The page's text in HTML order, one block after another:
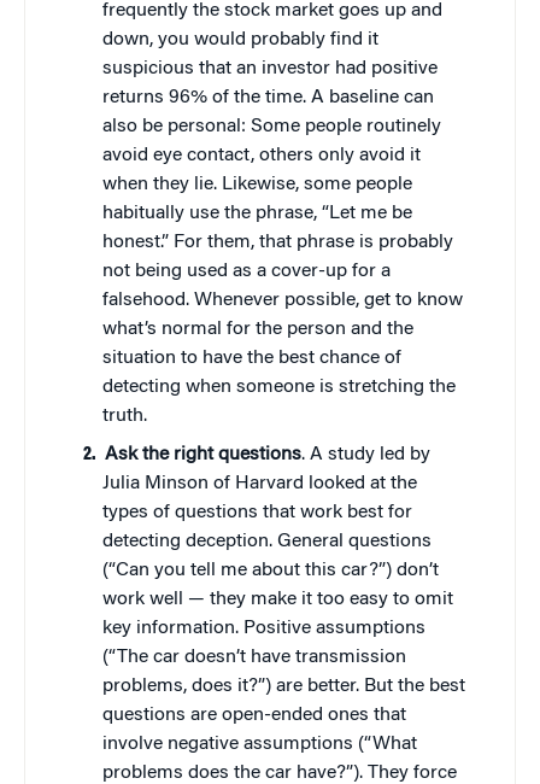
frequently the stock market goes up and
down, you would probably find it
suspicious that an investor had positive
returns 96% of the time. A baseline can
also be personal: Some people routinely
avoid eye contact, others only avoid it
when they lie. Likewise, some people
habitually use the phrase, “Let me be
honest.” For them, that phrase is probably
not being used as a cover-up for a
falsehood. Whenever possible, get to know
what’s normal for the person and the
situation to have the best chance of
detecting when someone is stretching the
truth.
Ask the right questions. A study led by
Julia Minson of Harvard looked at the
types of questions that work best for
detecting deception. General questions
(“Can you tell me about this car?”) don’t
work well — they make it too easy to omit
key information. Positive assumptions
(“The car doesn’t have transmission
problems, does it?”) are better. But the best
questions are open-ended ones that
involve negative assumptions (“What
problems does the car have?”). They force